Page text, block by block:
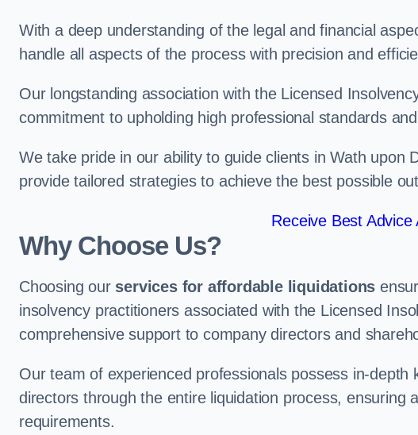
With a deep understanding of the legal and financial
handle all aspects of the process with precision and
Our longstanding association with the Licensed
commitment to upholding high professional standards
We take pride in our ability to guide clients in Wath upon
provide tailored strategies to achieve the best possible
Receive Best Advice
Why Choose Us?
Choosing our services for affordable liquidations
insolvency practitioners associated with the Licensed
comprehensive support to company directors and
Our team of experienced professionals possess in-
directors through the entire liquidation process, ensuring
requirements.